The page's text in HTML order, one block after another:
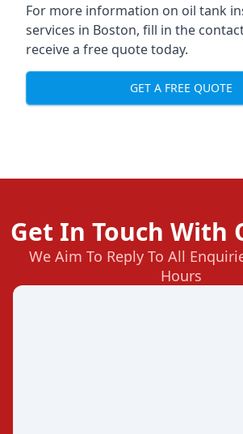
For more information on oil tank
services in Boston, fill in the
receive a free quote today.
GET A FREE QUOTE
Get In Touch With
We Aim To Reply To All
Hours